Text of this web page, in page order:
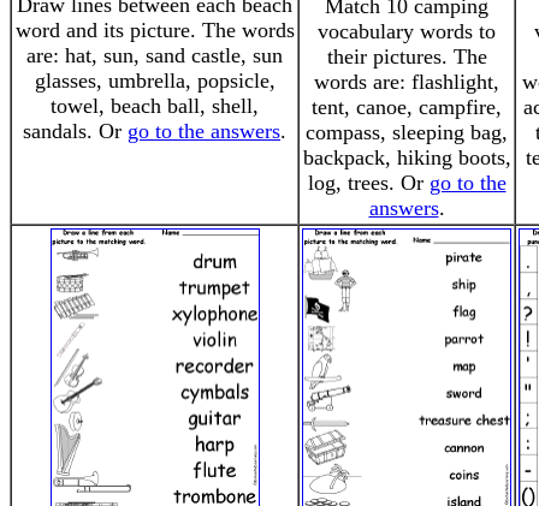
Draw lines between each beach
word and its picture. The words
are: hat, sun, sand castle, sun
glasses, umbrella, popsicle,
towel, beach ball, shell,
sandals. Or go to the answers.
Match 10 camping
vocabulary words to
their pictures. The
words are: flashlight,
tent, canoe, campfire,
compass, sleeping bag,
backpack, hiking boots,
log, trees. Or go to the
answers.